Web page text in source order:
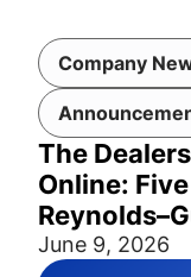
Company
The
Online:
June 9, 2026